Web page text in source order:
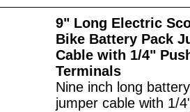
9" Long Electric
Bike Battery Pack
Cable with 1/4"
Terminals
Nine inch long
jumper cable with 1/